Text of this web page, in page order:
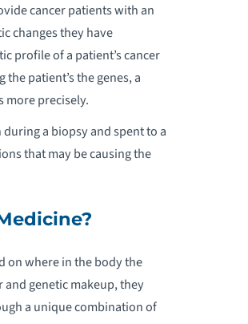
cancer patients with an
changes they have
profile of a patient’s cancer
patient’s the genes, a
more precisely.
during a biopsy and spent to a
that may be causing the
on where in the body the
and genetic makeup, they
a unique combination of